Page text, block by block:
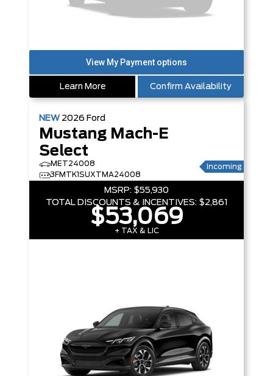
Learn More Confirm Availability
NEW 2026 Ford
Mustang Mach-E
Select
MET24008
3FMTK1SUXTMA24008
Incoming
MSRP: $55,930
TOTAL DISCOUNTS & INCENTIVES: $2,861
$53,069
+ TAX & LIC